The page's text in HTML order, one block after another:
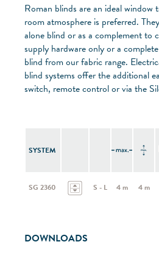
Roman blinds are an ideal
room atmosphere is preferred.
alone blind or as a complement to
supply hardware only or a
blind from our fabric range.
blind systems offer the additional
switch, remote control or via the
SYSTEM
SG 2360 S - L 4 m 4 m
DOWNLOADS